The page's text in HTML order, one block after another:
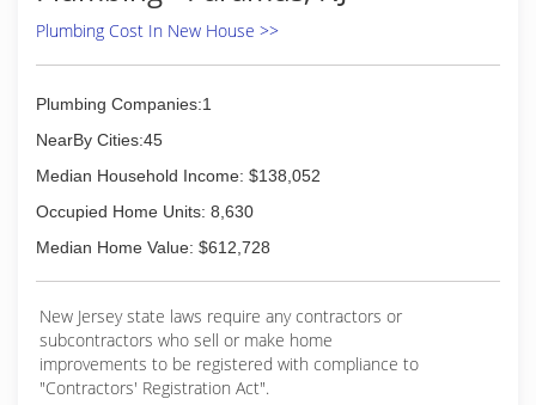
Plumbing Cost In New House >>
Plumbing Companies:1
NearBy Cities:45
Median Household Income: $138,052
Occupied Home Units: 8,630
Median Home Value: $612,728
New Jersey state laws require any contractors or
subcontractors who sell or make home
improvements to be registered with compliance to
"Contractors' Registration Act".